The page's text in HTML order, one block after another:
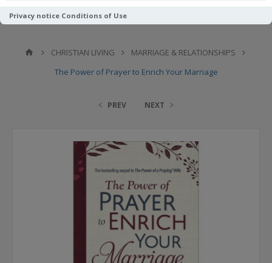
Privacy notice Conditions of Use
CHRISTIAN LIVING
MARRIAGE & RELATIONSHIPS
The Power of Prayer to Enrich Your Marriage
PREV NEXT